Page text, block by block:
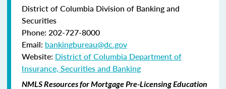
District of Columbia Division of Banking and
Securities
Phone: 202-727-8000
Email: bankingbureau@dc.gov
Website: District of Columbia Department of
Insurance, Securities and Banking
NMLS Resources for Mortgage Pre-Licensing Education